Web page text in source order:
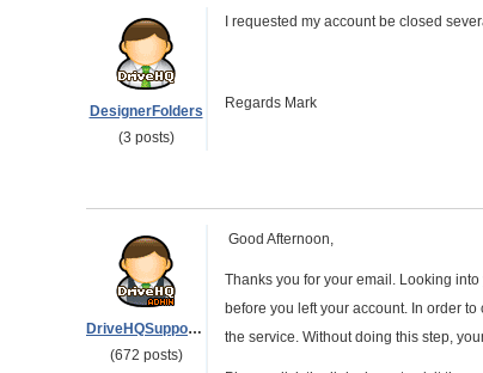
DesignerFolders
(3 posts)
I requested my account be closed
Regards Mark
DriveHQSupport_
(672 posts)
Good Afternoon,
Thanks you for your email. Looking
before you left your account. In order
the service. Without doing this step,